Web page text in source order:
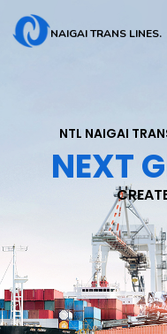
NAIGAI TRANS LINES.
NTL NAIGAI
NEXT